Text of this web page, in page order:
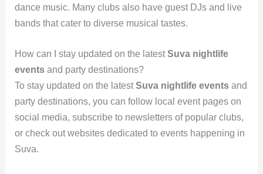
dance music. Many clubs also have guest DJs and live
bands that cater to diverse musical tastes.
How can I stay updated on the latestSuva nightlife
eventsand party destinations?
To stay updated on the latestSuva nightlife eventsand
party destinations, you can follow local event pages on
social media, subscribe to newsletters of popular clubs,
or check out websites dedicated to events happening in
Suva.